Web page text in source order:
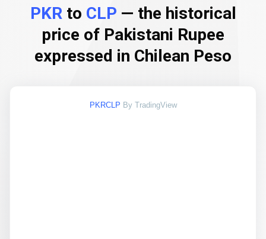
PKRto CLP — the historical
price of Pakistani Rupee
expressed in Chilean Peso
PKRCLP By TradingView